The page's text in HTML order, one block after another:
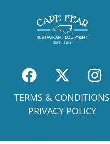
TERMS & CONDITIONS
PRIVACY POLICY